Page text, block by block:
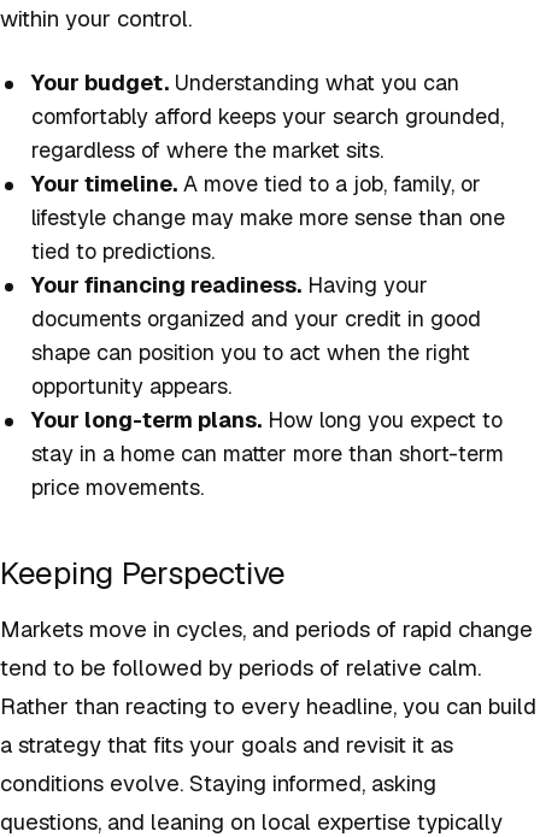
within your control.
Your budget. Understanding what you can
comfortably afford keeps your search grounded,
regardless of where the market sits.
Your timeline. A move tied to a job, family, or
lifestyle change may make more sense than one
tied to predictions.
Your financing readiness. Having your
documents organized and your credit in good
shape can position you to act when the right
opportunity appears.
Your long-term plans. How long you expect to
stay in a home can matter more than short-term
price movements.
Keeping Perspective
Markets move in cycles, and periods of rapid change
tend to be followed by periods of relative calm.
Rather than reacting to every headline, you can build
a strategy that fits your goals and revisit it as
conditions evolve. Staying informed, asking
questions, and leaning on local expertise typically